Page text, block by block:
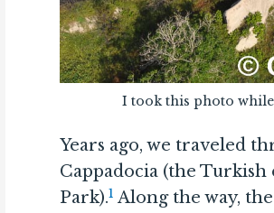
I took this photo
Years ago, we traveled
Cappadocia (the
Park).1 Along the way,